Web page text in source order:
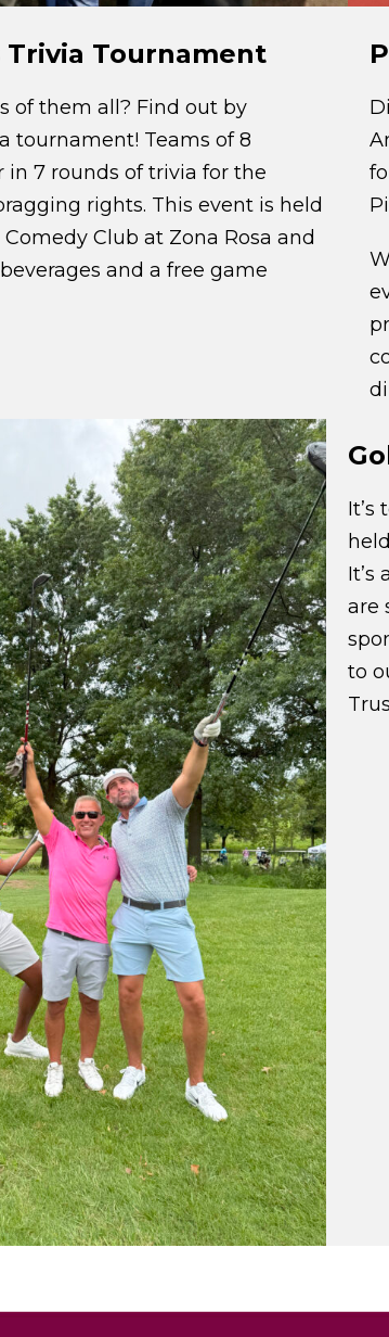
Tournament
of them all? Find out by
tournament! Teams of 8
7 rounds of trivia for the
rights. This event is held
Club at Zona Rosa and
and a free game
It’s
It’s
are
to